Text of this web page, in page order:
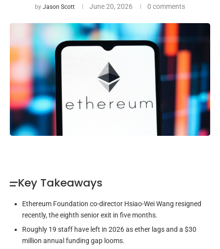
by Jason Scott June 20, 2026 0 comments
Key Takeaways
Ethereum Foundation co-director Hsiao-Wei Wang resigned
recently, the eighth senior exit in five months.
Roughly 19 staff have left in 2026 as ether lags and a $30
million annual funding gap looms.